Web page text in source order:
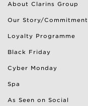
About Clarins Group
Our Story/Commitment
Loyalty Programme
Black Friday
Cyber Monday
Spa
As Seen on Social